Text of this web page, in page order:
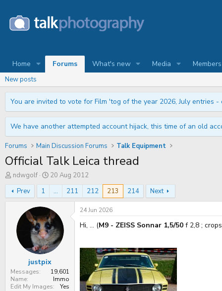
Home Forums What's new Media Members
New posts
You are invited to vote for Film 'tog of the year 2026, July entries
We have another attempted account hijack, this time of an old
Forums Main Discussion Forums Talk Equipment
Official Talk Leica thread
T
h
r
e
r
ndwgolf
S
t
r
t
d
a
t
e
20 Aug 2012
Prev
1 ... 211 212 213 214 Next
justpix
Messages
19,601
Name
Immo
Edit My Images
Yes
24 Jun 2026
Hi, ... (M9 - ZEISS Sonnar 1,5/50 f 2,8 ;